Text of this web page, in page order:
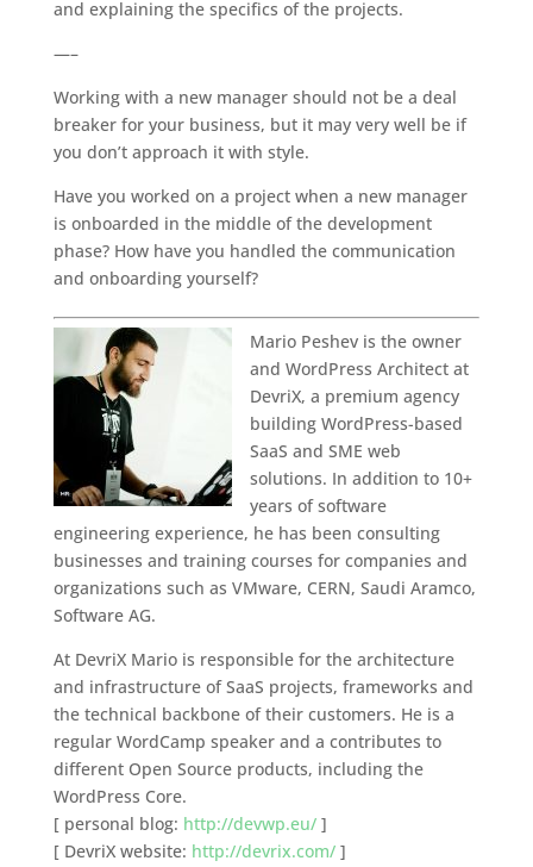
and explaining the specifics of the projects.
—–
Working with a new manager should not be a deal
breaker for your business, but it may very well be if
you don’t approach it with style.
Have you worked on a project when a new manager
is onboarded in the middle of the development
phase? How have you handled the communication
and onboarding yourself?
Mario Peshev is the owner
and WordPress Architect at
DevriX, a premium agency
building WordPress-based
SaaS and SME web
solutions. In addition to 10+
years of software
engineering experience, he has been consulting
businesses and training courses for companies and
organizations such as VMware, CERN, Saudi Aramco,
Software AG.
At DevriX Mario is responsible for the architecture
and infrastructure of SaaS projects, frameworks and
the technical backbone of their customers. He is a
regular WordCamp speaker and a contributes to
different Open Source products, including the
WordPress Core.
[ personal blog: http://devwp.eu/]
[ DevriX website: http://devrix.com/]